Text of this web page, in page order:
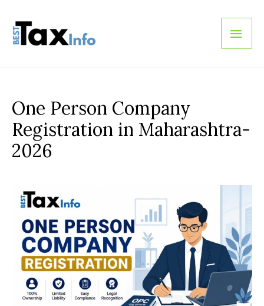
Main
One Person Company
Registration in Maharashtra-
2026